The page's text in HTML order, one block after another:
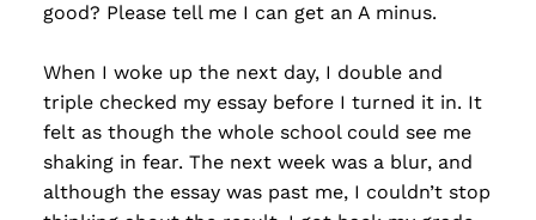
good? Please tell me I can get an A minus.
When I woke up the next day, I double and
triple checked my essay before I turned it in. It
felt as though the whole school could see me
shaking in fear. The next week was a blur, and
although the essay was past me, I couldn’t stop